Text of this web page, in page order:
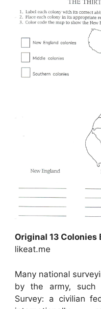
Original 13 Colonies
likeat.me
Many national
by the army, such
Survey: a civilian